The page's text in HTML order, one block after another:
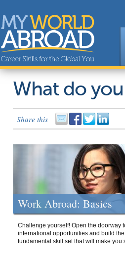
Jump to
What do
Share this
Work Abroad: Basics
Challenge yourself! Open the doorway
international opportunities and build the
fundamental skill set that will make you